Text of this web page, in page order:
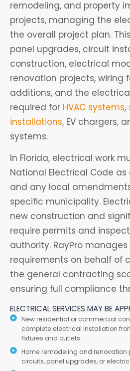
remodeling, and property
projects, managing the
the overall project plan.
panel upgrades, circuit
construction, electrical
renovation projects, wiring
additions, and the
required for HVAC systems,
installations, EV chargers,
systems.
In Florida, electrical work
National Electrical Code
and any local
specific municipality.
new construction and
require permits and
authority. RayPro
requirements on behalf of
the general contracting
ensuring full compliance
ELECTRICAL SERVICES MAY BE
New residential or commercial
complete electrical installation
fixtures and outlets
Home remodeling and renovation
circuits, panel upgrades, or